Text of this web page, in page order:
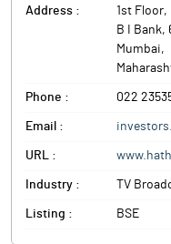
Address :
1st
B I Bank,
Mumbai,
Phone : 022
Email :
URL :
Industry : TV
Listing : BSE